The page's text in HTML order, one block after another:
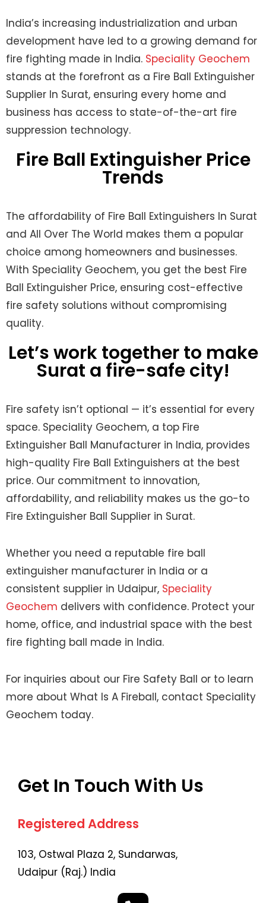
India’s increasing industrialization and urban
development have led to a growing demand for
fire fighting made in India. Speciality Geochem
stands at the forefront as a Fire Ball Extinguisher
Supplier In Surat, ensuring every home and
business has access to state-of-the-art fire
suppression technology.
Fire Ball Extinguisher Price
Trends
The affordability of Fire Ball Extinguishers In Surat
and All Over The World makes them a popular
choice among homeowners and businesses.
With Speciality Geochem, you get the best Fire
Ball Extinguisher Price, ensuring cost-effective
fire safety solutions without compromising
quality.
Let’s work together to make
Surat a fire-safe city!
Fire safety isn’t optional — it’s essential for every
space. Speciality Geochem, a top Fire
Extinguisher Ball Manufacturer in India, provides
high-quality Fire Ball Extinguishers at the best
price. Our commitment to innovation,
affordability, and reliability makes us the go-to
Fire Extinguisher Ball Supplier in Surat.
Whether you need a reputable fire ball
extinguisher manufacturer in India or a
consistent supplier in Udaipur, Speciality
Geochem delivers with confidence. Protect your
home, office, and industrial space with the best
fire fighting ball made in India.
For inquiries about our Fire Safety Ball or to learn
more about What Is A Fireball, contact Speciality
Geochem today.
Get In Touch With Us
Registered Address
103, Ostwal Plaza 2, Sundarwas,
Udaipur (Raj.) India